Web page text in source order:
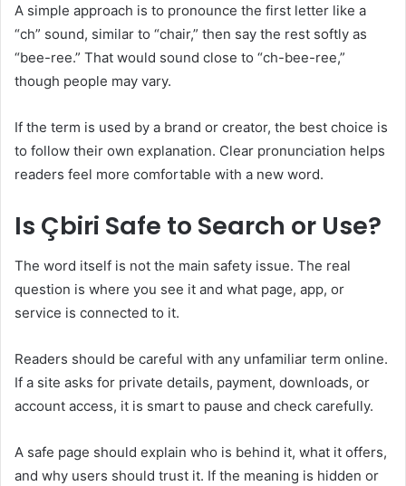
A simple approach is to pronounce the first letter like a
“ch” sound, similar to “chair,” then say the rest softly as
“bee-ree.” That would sound close to “ch-bee-ree,”
though people may vary.
If the term is used by a brand or creator, the best choice is
to follow their own explanation. Clear pronunciation helps
readers feel more comfortable with a new word.
Is Çbiri Safe to Search or Use?
The word itself is not the main safety issue. The real
question is where you see it and what page, app, or
service is connected to it.
Readers should be careful with any unfamiliar term online.
If a site asks for private details, payment, downloads, or
account access, it is smart to pause and check carefully.
A safe page should explain who is behind it, what it offers,
and why users should trust it. If the meaning is hidden or